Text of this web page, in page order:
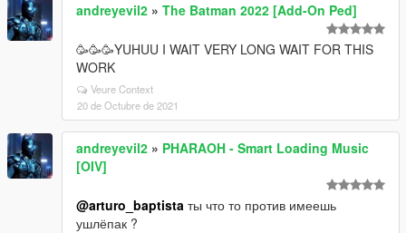
andreyevil2 » The Batman 2022 [Add-On Ped]
🥳🥳🥳YUHUU I WAIT VERY LONG WAIT FOR THIS
WORK
Veure Context
20 de Octubre de 2021
andreyevil2 » PHARAOH - Smart Loading Music
[OIV]
@arturo_baptista ты что то против имеешь
ушлёпак ?